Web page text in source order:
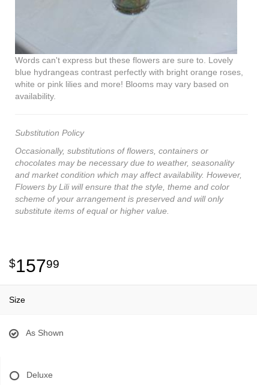
Words can't express but these flowers are sure to. Lovely
blue hydrangeas contrast perfectly with bright orange roses,
white or pink lilies and more! Blooms may vary based on
availability.
Substitution Policy
Occasionally, substitutions of flowers, containers or
chocolates may be necessary due to weather, seasonality
and market condition which may affect availability. However,
Flowers by Lili will ensure that the style, theme and color
scheme of your arrangement is preserved and will only
substitute items of equal or higher value.
15799
Size
As Shown
Deluxe